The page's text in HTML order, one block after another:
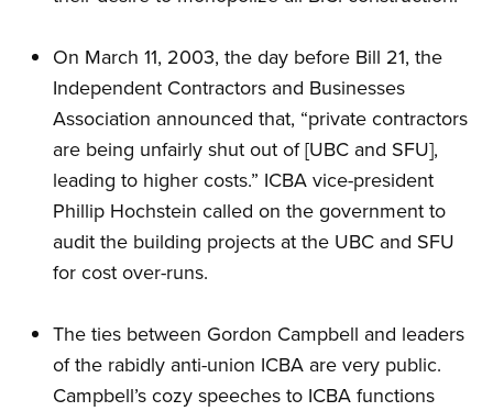
On March 11, 2003, the day before Bill 21, the
Independent Contractors and Businesses
Association announced that, “private contractors
are being unfairly shut out of [UBC and SFU],
leading to higher costs.” ICBA vice-president
Phillip Hochstein called on the government to
audit the building projects at the UBC and SFU
for cost over-runs.
The ties between Gordon Campbell and leaders
of the rabidly anti-union ICBA are very public.
Campbell’s cozy speeches to ICBA functions